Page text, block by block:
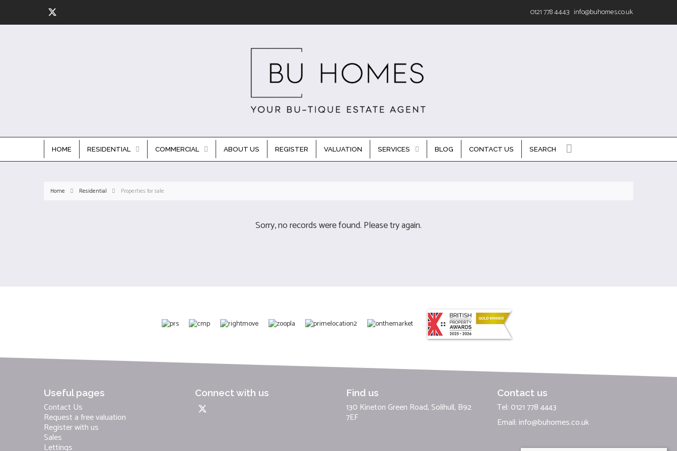
0121 778 4443 info@buhomes.co.uk
HOME RESIDENTIAL COMMERCIAL ABOUT US REGISTER VALUATION SERVICES BLOG CONTACT US SEARCH
Home Residential Properties for sale
Sorry, no records were found. Please try again.
Useful pages
Contact Us
Request a free valuation
Register with us
Sales
Lettings
Connect with us Find us
130 Kineton Green Road, Solihull, B92
7EF
Contact us
Tel: 0121 778 4443
Email: info@buhomes.co.uk